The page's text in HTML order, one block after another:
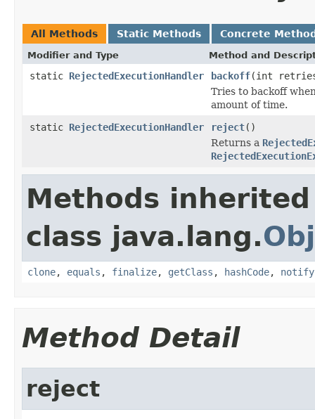
All Methods Static Methods Concrete
Modifier and Type Method and
static RejectedExecutionHandler backoff(int
Tries to backoff
amount of time.
static RejectedExecutionHandler reject()
Returns a
Methods
class java.lang.
clone, equals , finalize, getClass , hashCode, notify
Method Detail
reject